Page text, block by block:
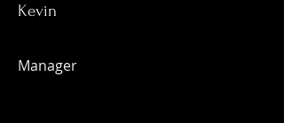
Kevin
Manager